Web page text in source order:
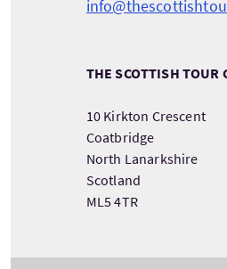
THE SCOTTISH TOUR
10 Kirkton Crescent
Coatbridge
North Lanarkshire
Scotland
ML5 4TR